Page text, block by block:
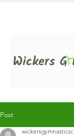
Post
wickersgymnasticsc